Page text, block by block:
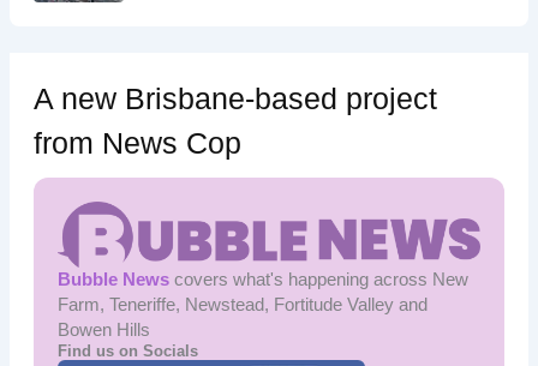
A new Brisbane-based project
from News Cop
Bubble Newscovers what's happening across New
Farm, Teneriffe, Newstead, Fortitude Valley and
Bowen Hills
Find us on Socials